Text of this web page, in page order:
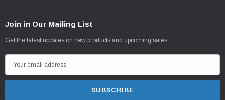
Join in Our Mailing List
Get the latest updates on new products and upcoming sales
m